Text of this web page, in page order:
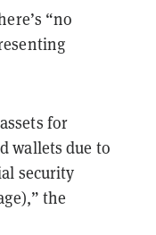
“no
for
walletsdue to
security
the